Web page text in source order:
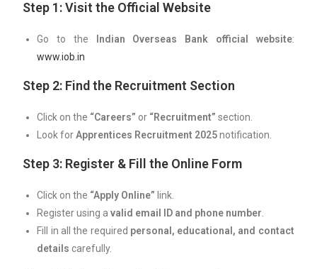
Step 1: Visit the Official Website
Go to the Indian Overseas Bank official website:
www.iob.in
Step 2: Find the Recruitment Section
Click on the “Careers” or “Recruitment” section.
Look forApprentices Recruitment 2025notification.
Step 3: Register & Fill the Online Form
Click on the “Apply Online” link.
Register using avalid email ID and phone number
Fill in all the required personal, educational, and contact
details carefully.